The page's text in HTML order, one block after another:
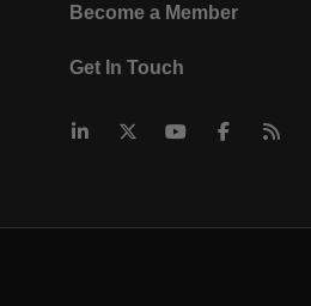
Become a Member
Get In Touch